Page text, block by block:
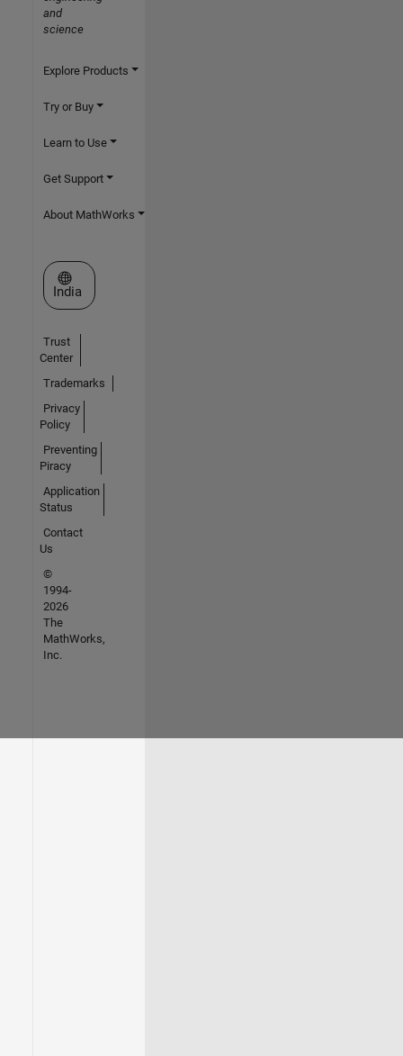
and
science
Explore Products
Try or Buy
Learn to Use
Get Support
About MathWorks
Select a Web Site
India
Trust
Center
Trademarks
Privacy
Policy
Preventing
Piracy
Application
Status
Contact
Us
©
1994-
2026
The
MathWorks,
Inc.